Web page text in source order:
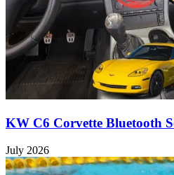
KW C6 Corvette Bluetooth
July 2026